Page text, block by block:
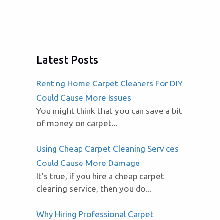
Latest Posts
Renting Home Carpet Cleaners For DIY
Could Cause More Issues
You might think that you can save a bit
of money on carpet...
Using Cheap Carpet Cleaning Services
Could Cause More Damage
It’s true, if you hire a cheap carpet
cleaning service, then you do...
Why Hiring Professional Carpet